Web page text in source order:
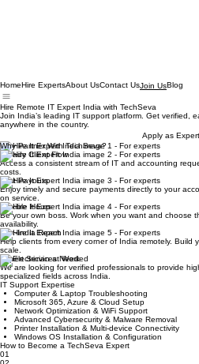
HomeHire ExpertsAbout UsContact UsJoin Us
Hire Remote IT Expert India with TechSeva
Join India’s leading IT support platform. Get verified,
anywhere in the country.
Apply as Expert
Why Partner With TechSeva?
Steady Client Flow
Access a consistent stream of IT and accounting
costs.
Fast Payouts
Enjoy timely and secure payments directly to your
on service.
Flexible Hours
Be your own boss. Work when you want and choose
availability.
Pan-India Reach
Help clients from every corner of India remotely. Build
scale.
Expert Services Needed
We are looking for verified professionals to provide
specialized fields across India.
IT Support Expertise
Computer & Laptop Troubleshooting